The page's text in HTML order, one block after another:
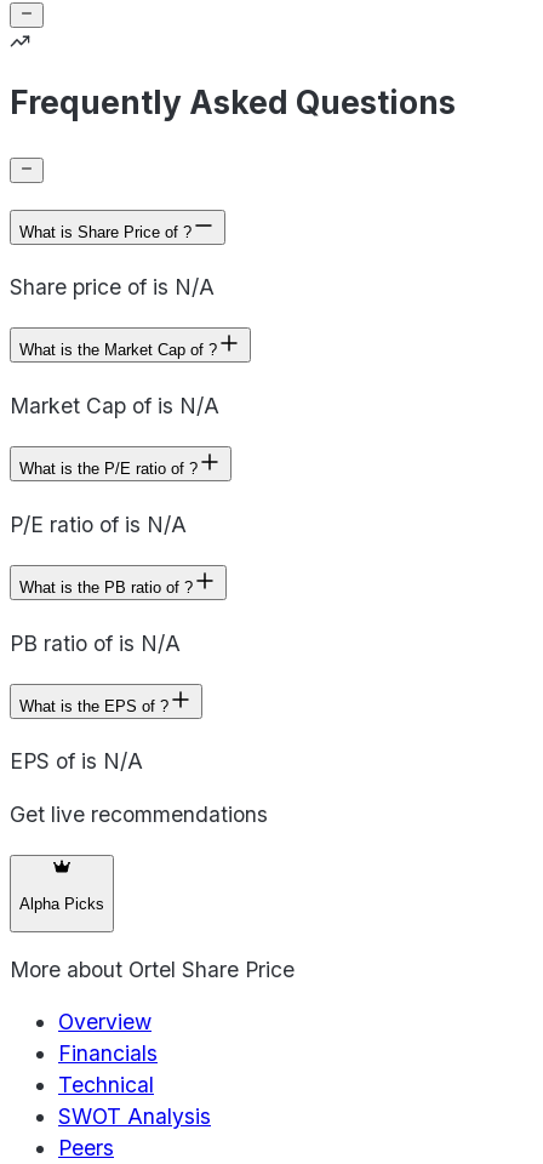
Frequently Asked Questions
What is Share Price of ?
Share price of is N/A
What is the Market Cap of ?
Market Cap of is N/A
What is the P/E ratio of ?
P/E ratio of is N/A
What is the PB ratio of ?
PB ratio of is N/A
What is the EPS of ?
EPS of is N/A
Get live recommendations
Alpha Picks
More about Ortel Share Price
Overview
Financials
Technical
SWOT Analysis
Peers